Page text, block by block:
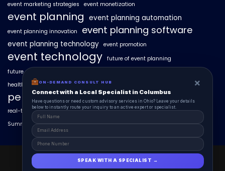
event marketing strategies
event monetization
event planning event planning automation
event planning innovation event planning software
event planning technology event promotion
event technology future of event planning
future of events
healthcare events hyperlocal event discovery
personalized event experiences
real-time event analytics real estate events scaling events with AI
SummitAIx
EventAIx 2025 © All Right Reserved.
ON-DEMAND CONSULT HUB ×
Connect with a Local Specialist in Columbus
Have questions or need custom advisory services in Ohio? Leave your details
below to instantly route your inquiry to an active expert or specialist.
SPEAK WITH A SPECIALIST →